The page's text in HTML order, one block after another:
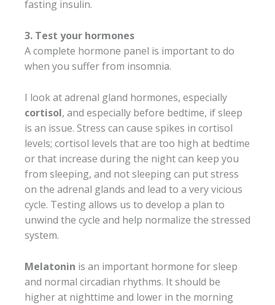
fasting insulin.
3. Test your hormones
A complete hormone panel is important to do
when you suffer from insomnia.
I look at adrenal gland hormones, especially
cortisol, and especially before bedtime, if sleep
is an issue. Stress can cause spikes in cortisol
levels; cortisol levels that are too high at bedtime
or that increase during the night can keep you
from sleeping, and not sleeping can put stress
on the adrenal glands and lead to a very vicious
cycle. Testing allows us to develop a plan to
unwind the cycle and help normalize the stressed
system.
Melatonin is an important hormone for sleep
and normal circadian rhythms. It should be
higher at nighttime and lower in the morning